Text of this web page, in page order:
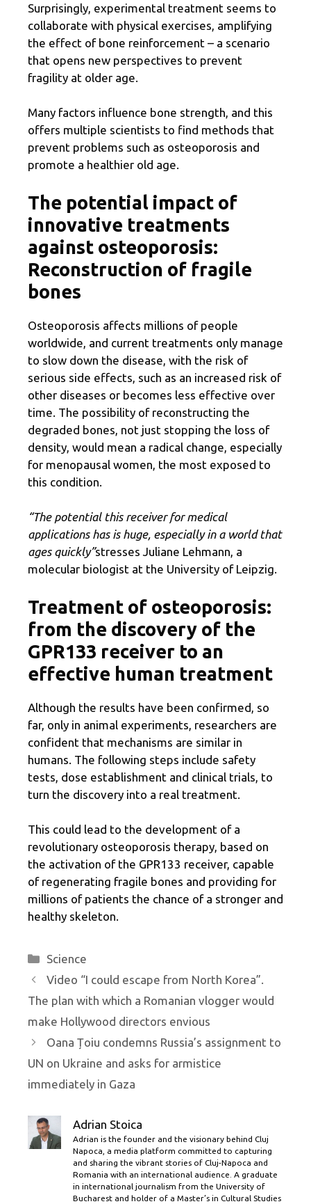
Surprisingly, experimental treatment seems to
collaborate with physical exercises, amplifying
the effect of bone reinforcement – a scenario
that opens new perspectives to prevent
fragility at older age.
Many factors influence bone strength, and this
offers multiple scientists to find methods that
prevent problems such as osteoporosis and
promote a healthier old age.
The potential impact of
innovative treatments
against osteoporosis:
Reconstruction of fragile
bones
Osteoporosis affects millions of people
worldwide, and current treatments only manage
to slow down the disease, with the risk of
serious side effects, such as an increased risk of
other diseases or becomes less effective over
time. The possibility of reconstructing the
degraded bones, not just stopping the loss of
density, would mean a radical change, especially
for menopausal women, the most exposed to
this condition.
“The potential this receiver for medical
applications has is huge, especially in a world that
ages quickly”stresses Juliane Lehmann, a
molecular biologist at the University of Leipzig.
Treatment of osteoporosis:
from the discovery of the
GPR133 receiver to an
effective human treatment
Although the results have been confirmed, so
far, only in animal experiments, researchers are
confident that mechanisms are similar in
humans. The following steps include safety
tests, dose establishment and clinical trials, to
turn the discovery into a real treatment.
This could lead to the development of a
revolutionary osteoporosis therapy, based on
the activation of the GPR133 receiver, capable
of regenerating fragile bones and providing for
millions of patients the chance of a stronger and
healthy skeleton.
Categories
Science
Video “I could escape from North Korea”.
The plan with which a Romanian vlogger would
make Hollywood directors envious
Oana Țoiu condemns Russia’s assignment to
UN on Ukraine and asks for armistice
immediately in Gaza
Adrian Stoica
Adrian is the founder and the visionary behind Cluj
Napoca, a media platform committed to capturing
and sharing the vibrant stories of Cluj-Napoca and
Romania with an international audience. A graduate
in international journalism from the University of
Bucharest and holder of a Master’s in Cultural Studies